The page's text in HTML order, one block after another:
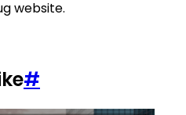
website.
#